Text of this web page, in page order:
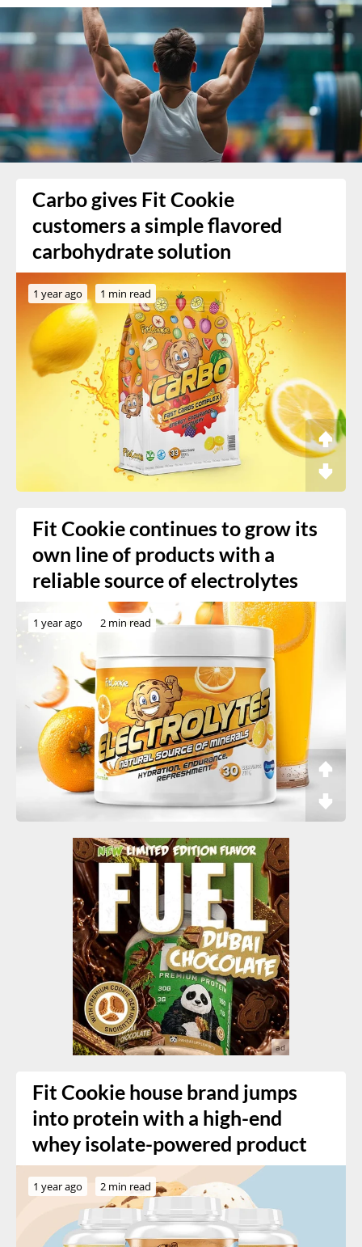
Carbo gives Fit Cookie
customers a simple flavored
carbohydrate solution
1 year ago 1 min read
Fit Cookie continues to grow its
own line of products with a
reliable source of electrolytes
1 year ago 2 min read
Fit Cookie house brand jumps
into protein with a high-end
whey isolate-powered product
1 year ago 2 min read